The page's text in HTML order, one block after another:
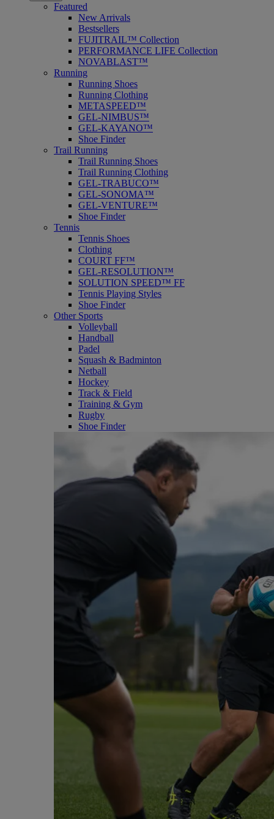
Featured
New Arrivals
Bestsellers
FUJITRAIL™ Collection
PERFORMANCE LIFE Collection
NOVABLAST™
Running
Running Shoes
Running Clothing
METASPEED™
GEL-NIMBUS™
GEL-KAYANO™
Shoe Finder
Trail Running
Trail Running Shoes
Trail Running Clothing
GEL-TRABUCO™
GEL-SONOMA™
GEL-VENTURE™
Shoe Finder
Tennis
Tennis Shoes
Clothing
COURT FF™
GEL-RESOLUTION™
SOLUTION SPEED™ FF
Tennis Playing Styles
Shoe Finder
Other Sports
Volleyball
Handball
Padel
Squash & Badminton
Netball
Hockey
Track & Field
Training & Gym
Rugby
Shoe Finder